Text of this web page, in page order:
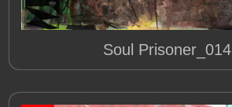
Soul Prisoner_014